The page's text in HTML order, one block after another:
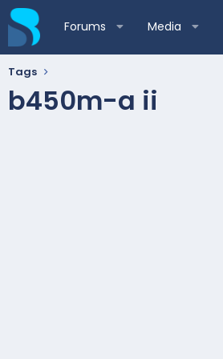
Forums Media
Tags
b450m-a ii